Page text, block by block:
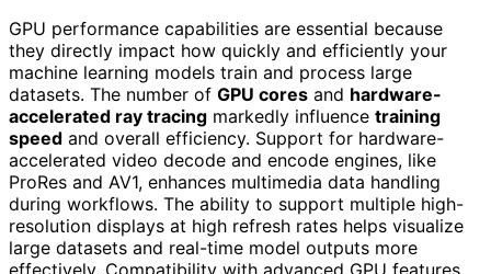
GPU performance capabilities are essential because
they directly impact how quickly and efficiently your
machine learning models train and process large
datasets. The number of GPU cores and hardware-
accelerated ray tracing markedly influence training
speed and overall efficiency. Support for hardware-
accelerated video decode and encode engines, like
ProRes and AV1, enhances multimedia data handling
during workflows. The ability to support multiple high-
resolution displays at high refresh rates helps visualize
large datasets and real-time model outputs more
effectively. Compatibility with advanced GPU features